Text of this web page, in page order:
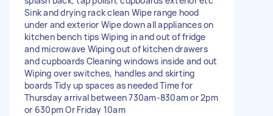
Sink and drying rack clean Wipe range hood
under and exterior Wipe down all appliances on
kitchen bench tips Wiping in and out of fridge
and microwave Wiping out of kitchen drawers
and cupboards Cleaning windows inside and out
Wiping over switches, handles and skirting
boards Tidy up spaces as needed Time for
Thursday arrival between 730am-830am or 2pm
or 630pm Or Friday 10am